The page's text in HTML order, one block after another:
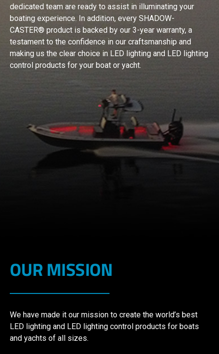
dedicated team are ready to assist in illuminating your
boating experience. In addition, every SHADOW-
CASTER® product is backed by our 3-year warranty, a
testament to the confidence in our craftsmanship and
making us the clear choice in LED lighting and LED lighting
control products for your boat or yacht.
OUR MISSION
We have made it our mission to create the world’s best
LED lighting and LED lighting control products for boats
and yachts of all sizes.